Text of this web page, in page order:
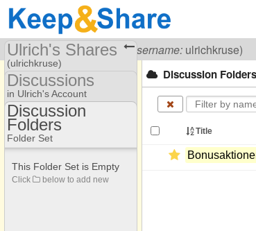
VisitingUlrich Kruse(username: ulrichkruse)
Discussion Folders
Title
Ulrich's Shares
(ulrichkruse)
Share Page
Discussions
Discussions
in Ulrich's Account
Discussion Folders
Discussion
Folders
Folder Set
This Folder Set is Empty
Click below to add new